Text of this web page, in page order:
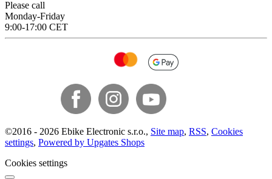
Please call
Monday-Friday
9:00-17:00 CET
©2016 - 2026 Ebike Electronic s.r.o., Site map, RSS, Cookies
settings, Powered by Upgates Shops
Cookies settings